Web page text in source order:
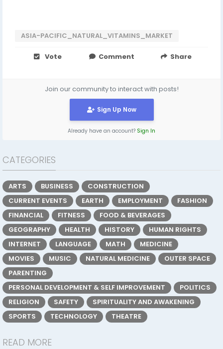
ASIA-PACIFIC_NATURAL_VITAMINS_MARKET
Vote Comment Share
Join our community to interact with posts!
Sign Up Now
Already have an account? Sign In
CATEGORIES
ARTS BUSINESS
CONSTRUCTION
CURRENT EVENTS
EARTH EMPLOYMENT
FASHION
FINANCIAL
FITNESS
FOOD & BEVERAGES
GEOGRAPHY
HEALTH HISTORY
HUMAN RIGHTS
INTERNET
LANGUAGE MATH
MEDICINE
MOVIES
MUSIC NATURAL MEDICINE
OUTER SPACE
PARENTING
PERSONAL DEVELOPMENT & SELF IMPROVEMENT
POLITICS
RELIGION
SAFETY
SPIRITUALITY AND AWAKENING
SPORTS
TECHNOLOGY THEATRE
READ MORE